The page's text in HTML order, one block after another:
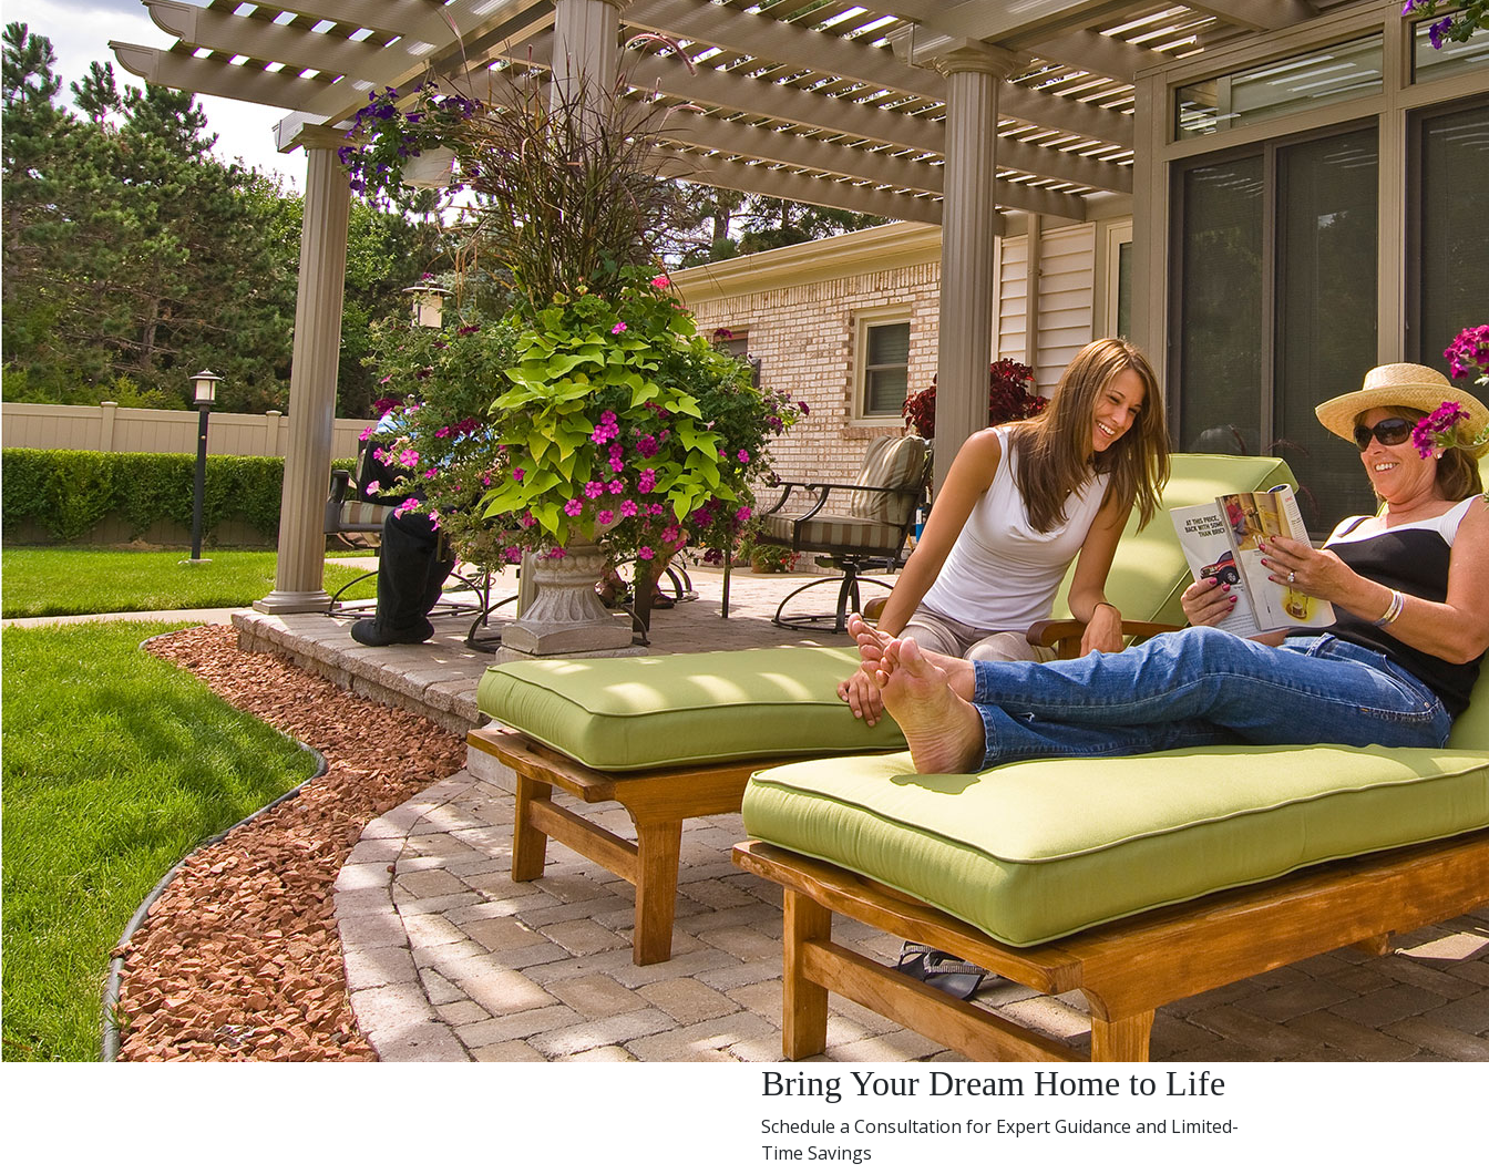
to our home.
Bring Your Dream Home to Life
Schedule a Consultation for Expert Guidance and Limited-
Time Savings